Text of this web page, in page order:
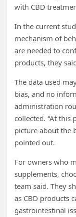
with CBD
In the current
mechanism of
are needed to
products, they
The data used
bias, and no
administration
collected. “At this
picture about the
pointed out.
For owners who
supplements,
team said. They
as CBD products
gastrointestinal